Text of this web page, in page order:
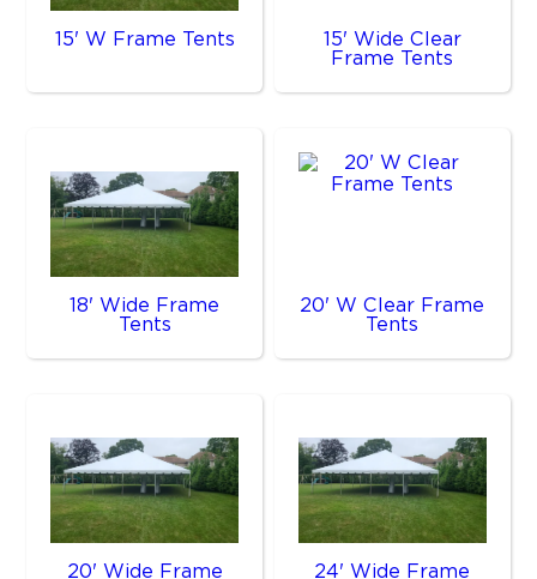
15' W Frame Tents
15' Wide Clear
Frame Tents
18' Wide Frame
Tents
20' W Clear Frame
Tents
20' Wide Frame
24' Wide Frame